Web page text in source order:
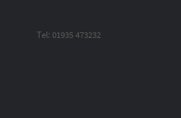
Tel: 01935 473232